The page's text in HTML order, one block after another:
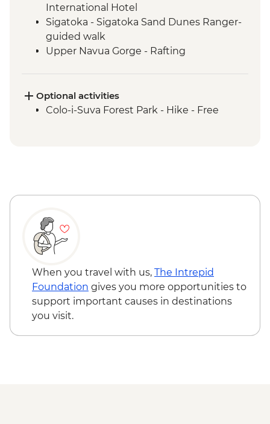
International Hotel
Sigatoka - Sigatoka Sand Dunes Ranger-
guided walk
Upper Navua Gorge - Rafting
Suva - Guided walking tour
Nabalesere - Savulelele Waterfall Hike &
village
Optional activities
Colo-i-Suva Forest Park - Hike - Free
When you travel with us, The Intrepid
Foundation gives you more opportunities to
support important causes in destinations
you visit.